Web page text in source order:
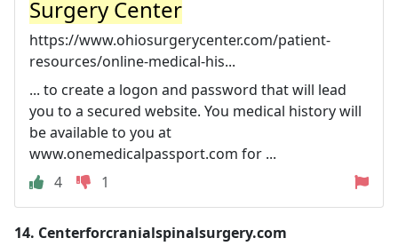
Surgery Center
https://www.ohiosurgerycenter.com/patient-
resources/online-medical-his...
... to create a logon and password that will lead
you to a secured website. You medical history will
be available to you at
www.onemedicalpassport.com for ...
4
1
14. Centerforcranialspinalsurgery.com